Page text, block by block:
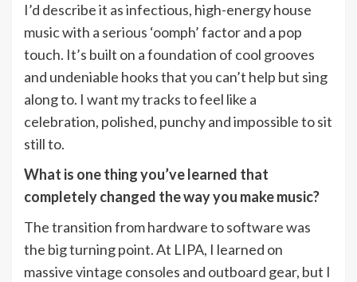
I’d describe it as infectious, high-energy house
music with a serious ‘oomph’ factor and a pop
touch. It’s built on a foundation of cool grooves
and undeniable hooks that you can’t help but sing
along to. I want my tracks to feel like a
celebration, polished, punchy and impossible to sit
still to.
What is one thing you’ve learned that
completely changed the way you make music?
The transition from hardware to software was
the big turning point. At LIPA, I learned on
massive vintage consoles and outboard gear, but I